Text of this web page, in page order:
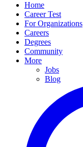
Home
Career Test
For Organizations
Careers
Degrees
Community
More
Jobs
Blog